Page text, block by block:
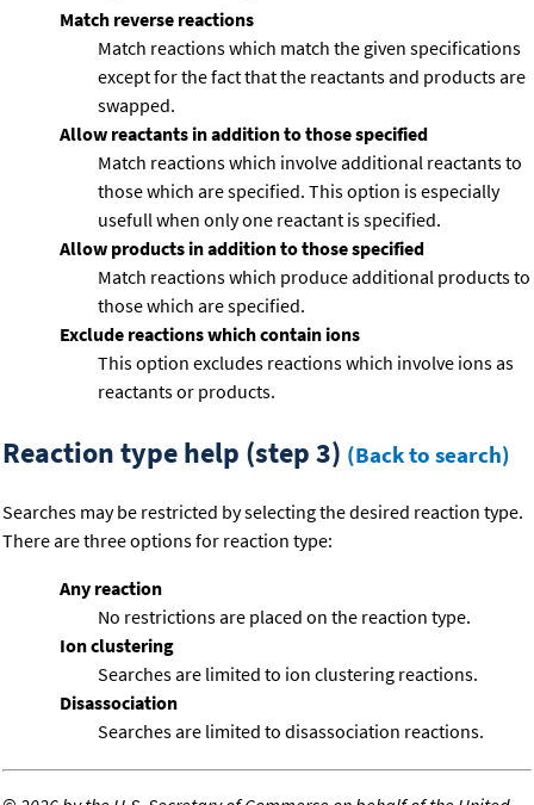
Match reverse reactions
Match reactions which match the given specifications
except for the fact that the reactants and products are
swapped.
Allow reactants in addition to those specified
Match reactions which involve additional reactants to
those which are specified. This option is especially
usefull when only one reactant is specified.
Allow products in addition to those specified
Match reactions which produce additional products to
those which are specified.
Exclude reactions which contain ions
This option excludes reactions which involve ions as
reactants or products.
Reaction type help (step 3) (Back to search)
Searches may be restricted by selecting the desired reaction type.
There are three options for reaction type:
Any reaction
No restrictions are placed on the reaction type.
Ion clustering
Searches are limited to ion clustering reactions.
Disassociation
Searches are limited to disassociation reactions.